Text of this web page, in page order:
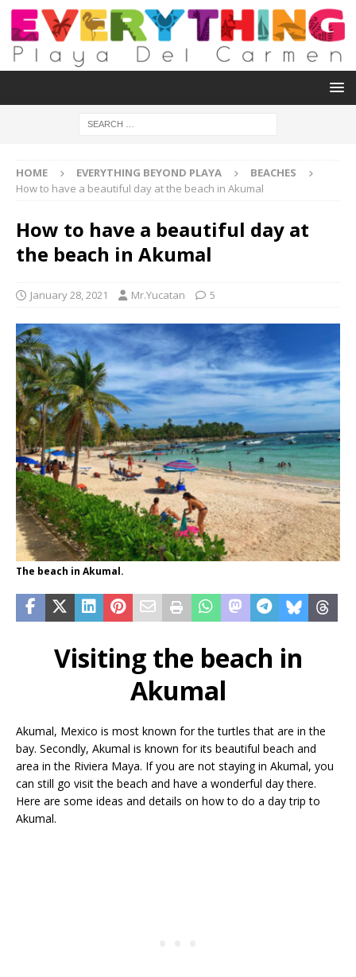
HOME EVERYTHING BEYOND PLAYA
BEACHES
How to have a beautiful day at the beach in Akumal
How to have a beautiful day at
the beach in Akumal
January 28, 2021 Mr.Yucatan 5
The beach in Akumal.
Visiting the beach in
Akumal
Akumal, Mexico is most known for the turtles that are in the
bay. Secondly, Akumal is known for its beautiful beach and
area in the Riviera Maya. If you are not staying in Akumal, you
can still go visit the beach and have a wonderful day there.
Here are some ideas and details on how to do a day trip to
Akumal.